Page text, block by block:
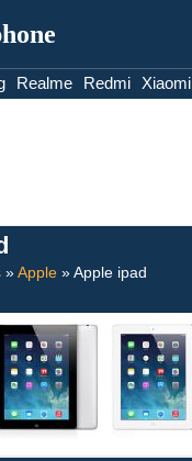
Realme Redmi Xiaomi
»Apple »Apple ipad